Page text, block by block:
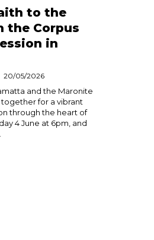
to the
the Corpus
in
20/05/2026
and the Maronite
for a vibrant
through the heart of
4 June at 6pm, and